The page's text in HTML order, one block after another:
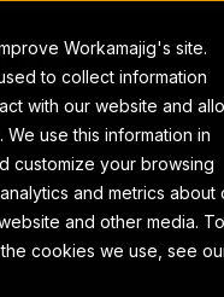
Workamajig's site.
to collect information
with our website and
use this information in
customize your browsing
and metrics about
and other media. To
cookies we use, see
Teams
BLOG
In-House:
Your